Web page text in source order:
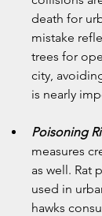
death for
mistake
trees for
city,
is nearly
Poisoning
measures
as well. Rat
used in
hawks